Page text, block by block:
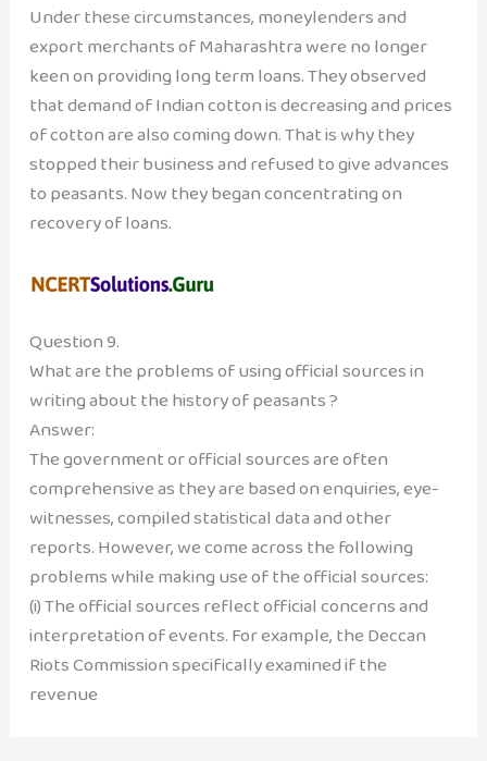
Under these circumstances, moneylenders and
export merchants of Maharashtra were no longer
keen on providing long term loans. They observed
that demand of Indian cotton is decreasing and prices
of cotton are also coming down. That is why they
stopped their business and refused to give advances
to peasants. Now they began concentrating on
recovery of loans.
Question 9.
What are the problems of using official sources in
writing about the history of peasants ?
Answer:
The government or official sources are often
comprehensive as they are based on enquiries, eye-
witnesses, compiled statistical data and other
reports. However, we come across the following
problems while making use of the official sources:
(i) The official sources reflect official concerns and
interpretation of events. For example, the Deccan
Riots Commission specifically examined if the
revenue